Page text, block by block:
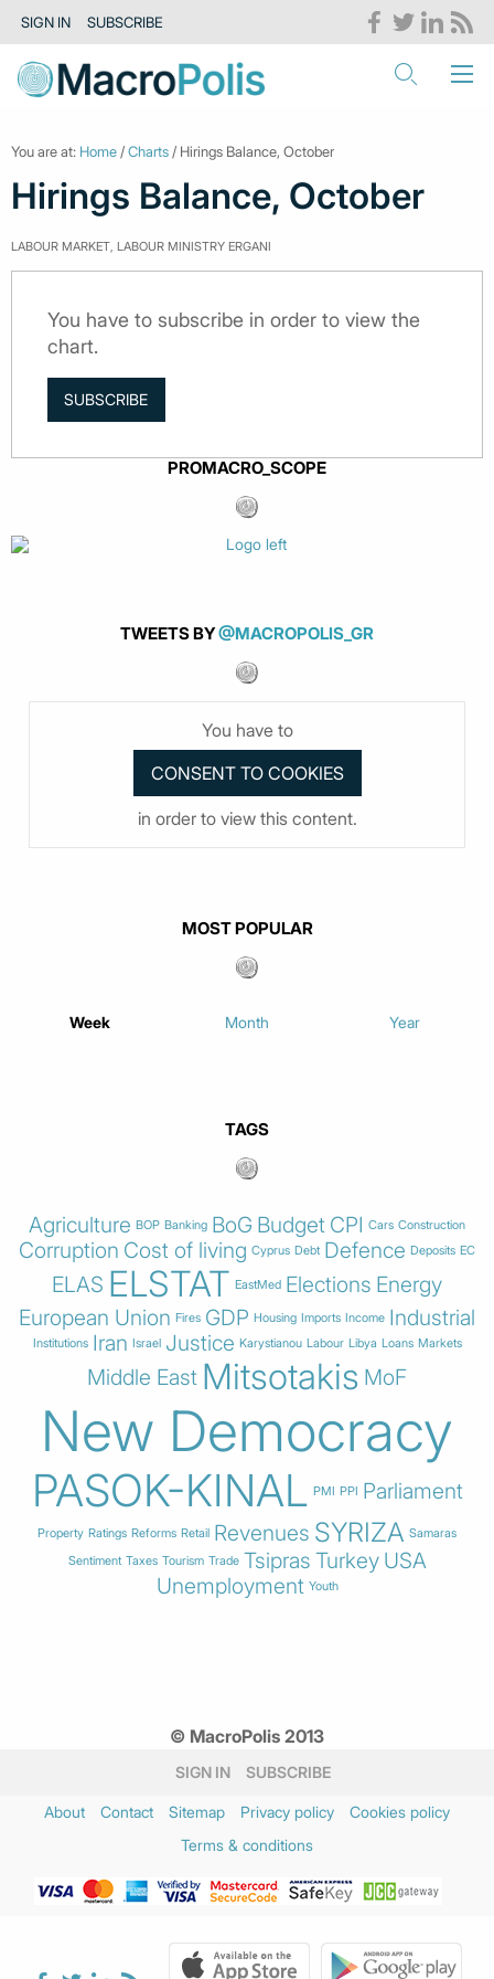
SIGN IN SUBSCRIBE
You are at: Home /Charts / Hirings Balance, October
Hirings Balance, October
LABOUR MARKET, LABOUR MINISTRY ERGANI
You have to subscribe in order to view the
chart.
SUBSCRIBE
PROMACRO_SCOPE
TWEETS BY@MACROPOLIS_GR
You have to
in order to view this content.
MOST POPULAR
Week Month Year
TAGS
Agriculture BOP Banking BoG Budget CPI Cars Construction
Corruption Cost of living Cyprus Debt Defence Deposits EC
ELAS ELSTAT EastMed Elections Energy
European Union Fires GDP Housing Imports Income Industrial
Institutions Iran Israel Justice Karystianou Labour Libya Loans Markets
Middle East Mitsotakis MoF
New Democracy
PASOK-KINAL PMI PPI Parliament
Property Ratings Reforms Retail Revenues SYRIZA Samaras
Sentiment Taxes Tourism Trade Tsipras Turkey USA
Unemployment Youth
© MacroPolis 2013
SIGN IN SUBSCRIBE
About Contact Sitemap Privacy policy
Cookies policy
Terms & conditions